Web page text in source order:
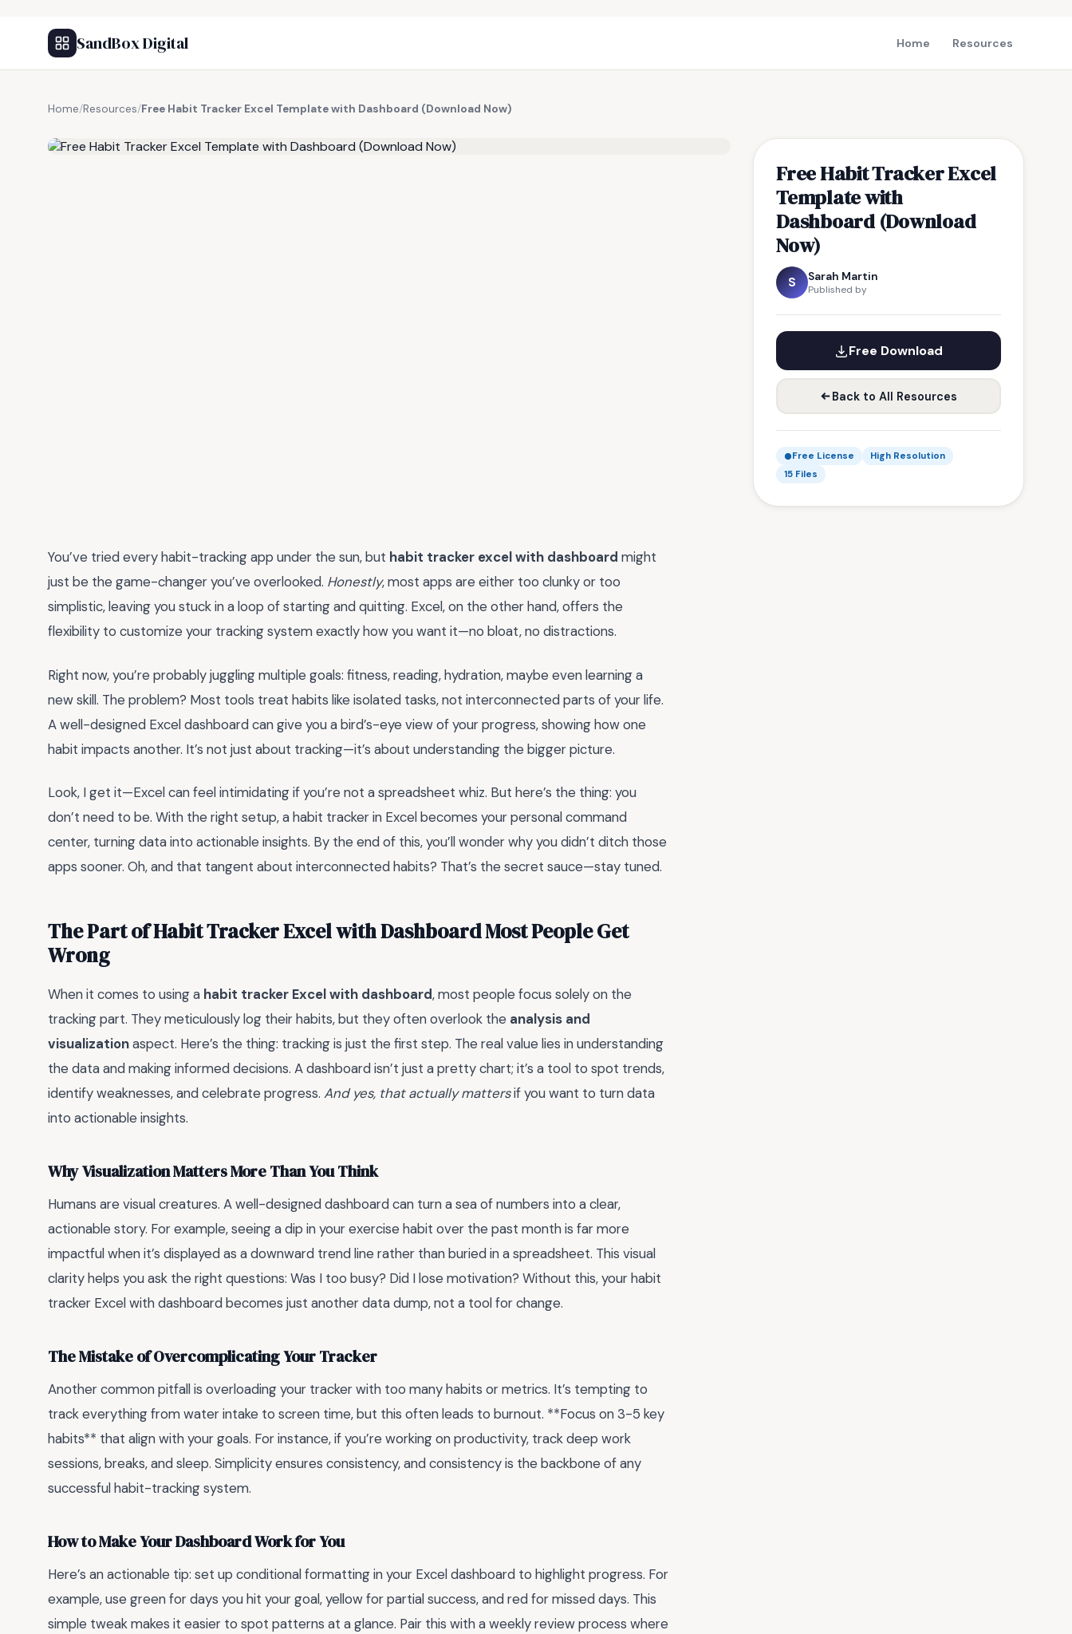
SandBox Digital Home Resources
Home/Resources/Free Habit Tracker Excel Template with Dashboard (Download Now)
Free Habit Tracker Excel
Template with
Dashboard (Download
Now)
S Sarah Martin
Published by
Free Download
Back to All Resources
Free License
High Resolution
15 Files
You’ve tried every habit-tracking app under the sun, but habit tracker excel with dashboard might
just be the game-changer you’ve overlooked. Honestly, most apps are either too clunky or too
simplistic, leaving you stuck in a loop of starting and quitting. Excel, on the other hand, offers the
flexibility to customize your tracking system exactly how you want it—no bloat, no distractions.
Right now, you’re probably juggling multiple goals: fitness, reading, hydration, maybe even learning a
new skill. The problem? Most tools treat habits like isolated tasks, not interconnected parts of your life.
A well-designed Excel dashboard can give you a bird’s-eye view of your progress, showing how one
habit impacts another. It’s not just about tracking—it’s about understanding the bigger picture.
Look, I get it—Excel can feel intimidating if you’re not a spreadsheet whiz. But here’s the thing: you
don’t need to be. With the right setup, a habit tracker in Excel becomes your personal command
center, turning data into actionable insights. By the end of this, you’ll wonder why you didn’t ditch those
apps sooner. Oh, and that tangent about interconnected habits? That’s the secret sauce—stay tuned.
The Part of Habit Tracker Excel with Dashboard Most People Get
Wrong
When it comes to using a habit tracker Excel with dashboard, most people focus solely on the
tracking part. They meticulously log their habits, but they often overlook the analysis and
visualizationaspect. Here’s the thing: tracking is just the first step. The real value lies in understanding
the data and making informed decisions. A dashboard isn’t just a pretty chart; it’s a tool to spot trends,
identify weaknesses, and celebrate progress. And yes, that actually mattersif you want to turn data
into actionable insights.
Why Visualization Matters More Than You Think
Humans are visual creatures. A well-designed dashboard can turn a sea of numbers into a clear,
actionable story. For example, seeing a dip in your exercise habit over the past month is far more
impactful when it’s displayed as a downward trend line rather than buried in a spreadsheet. This visual
clarity helps you ask the right questions: Was I too busy? Did I lose motivation? Without this, your habit
tracker Excel with dashboard becomes just another data dump, not a tool for change.
The Mistake of Overcomplicating Your Tracker
Another common pitfall is overloading your tracker with too many habits or metrics. It’s tempting to
track everything from water intake to screen time, but this often leads to burnout. **Focus on 3-5 key
habits** that align with your goals. For instance, if you’re working on productivity, track deep work
sessions, breaks, and sleep. Simplicity ensures consistency, and consistency is the backbone of any
successful habit-tracking system.
How to Make Your Dashboard Work for You
Here’s an actionable tip: set up conditional formatting in your Excel dashboard to highlight progress. For
example, use green for days you hit your goal, yellow for partial success, and red for missed days. This
simple tweak makes it easier to spot patterns at a glance. Pair this with a weekly review process where